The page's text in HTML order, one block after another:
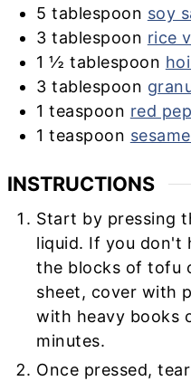
5 tablespoon soy
3 tablespoon rice
1 ½ tablespoon
3 tablespoon
1 teaspoon red
1 teaspoon
INSTRUCTIONS
Start by pressing
liquid. If you don't
the blocks of tofu
sheet, cover with
with heavy books
minutes.
Once pressed,